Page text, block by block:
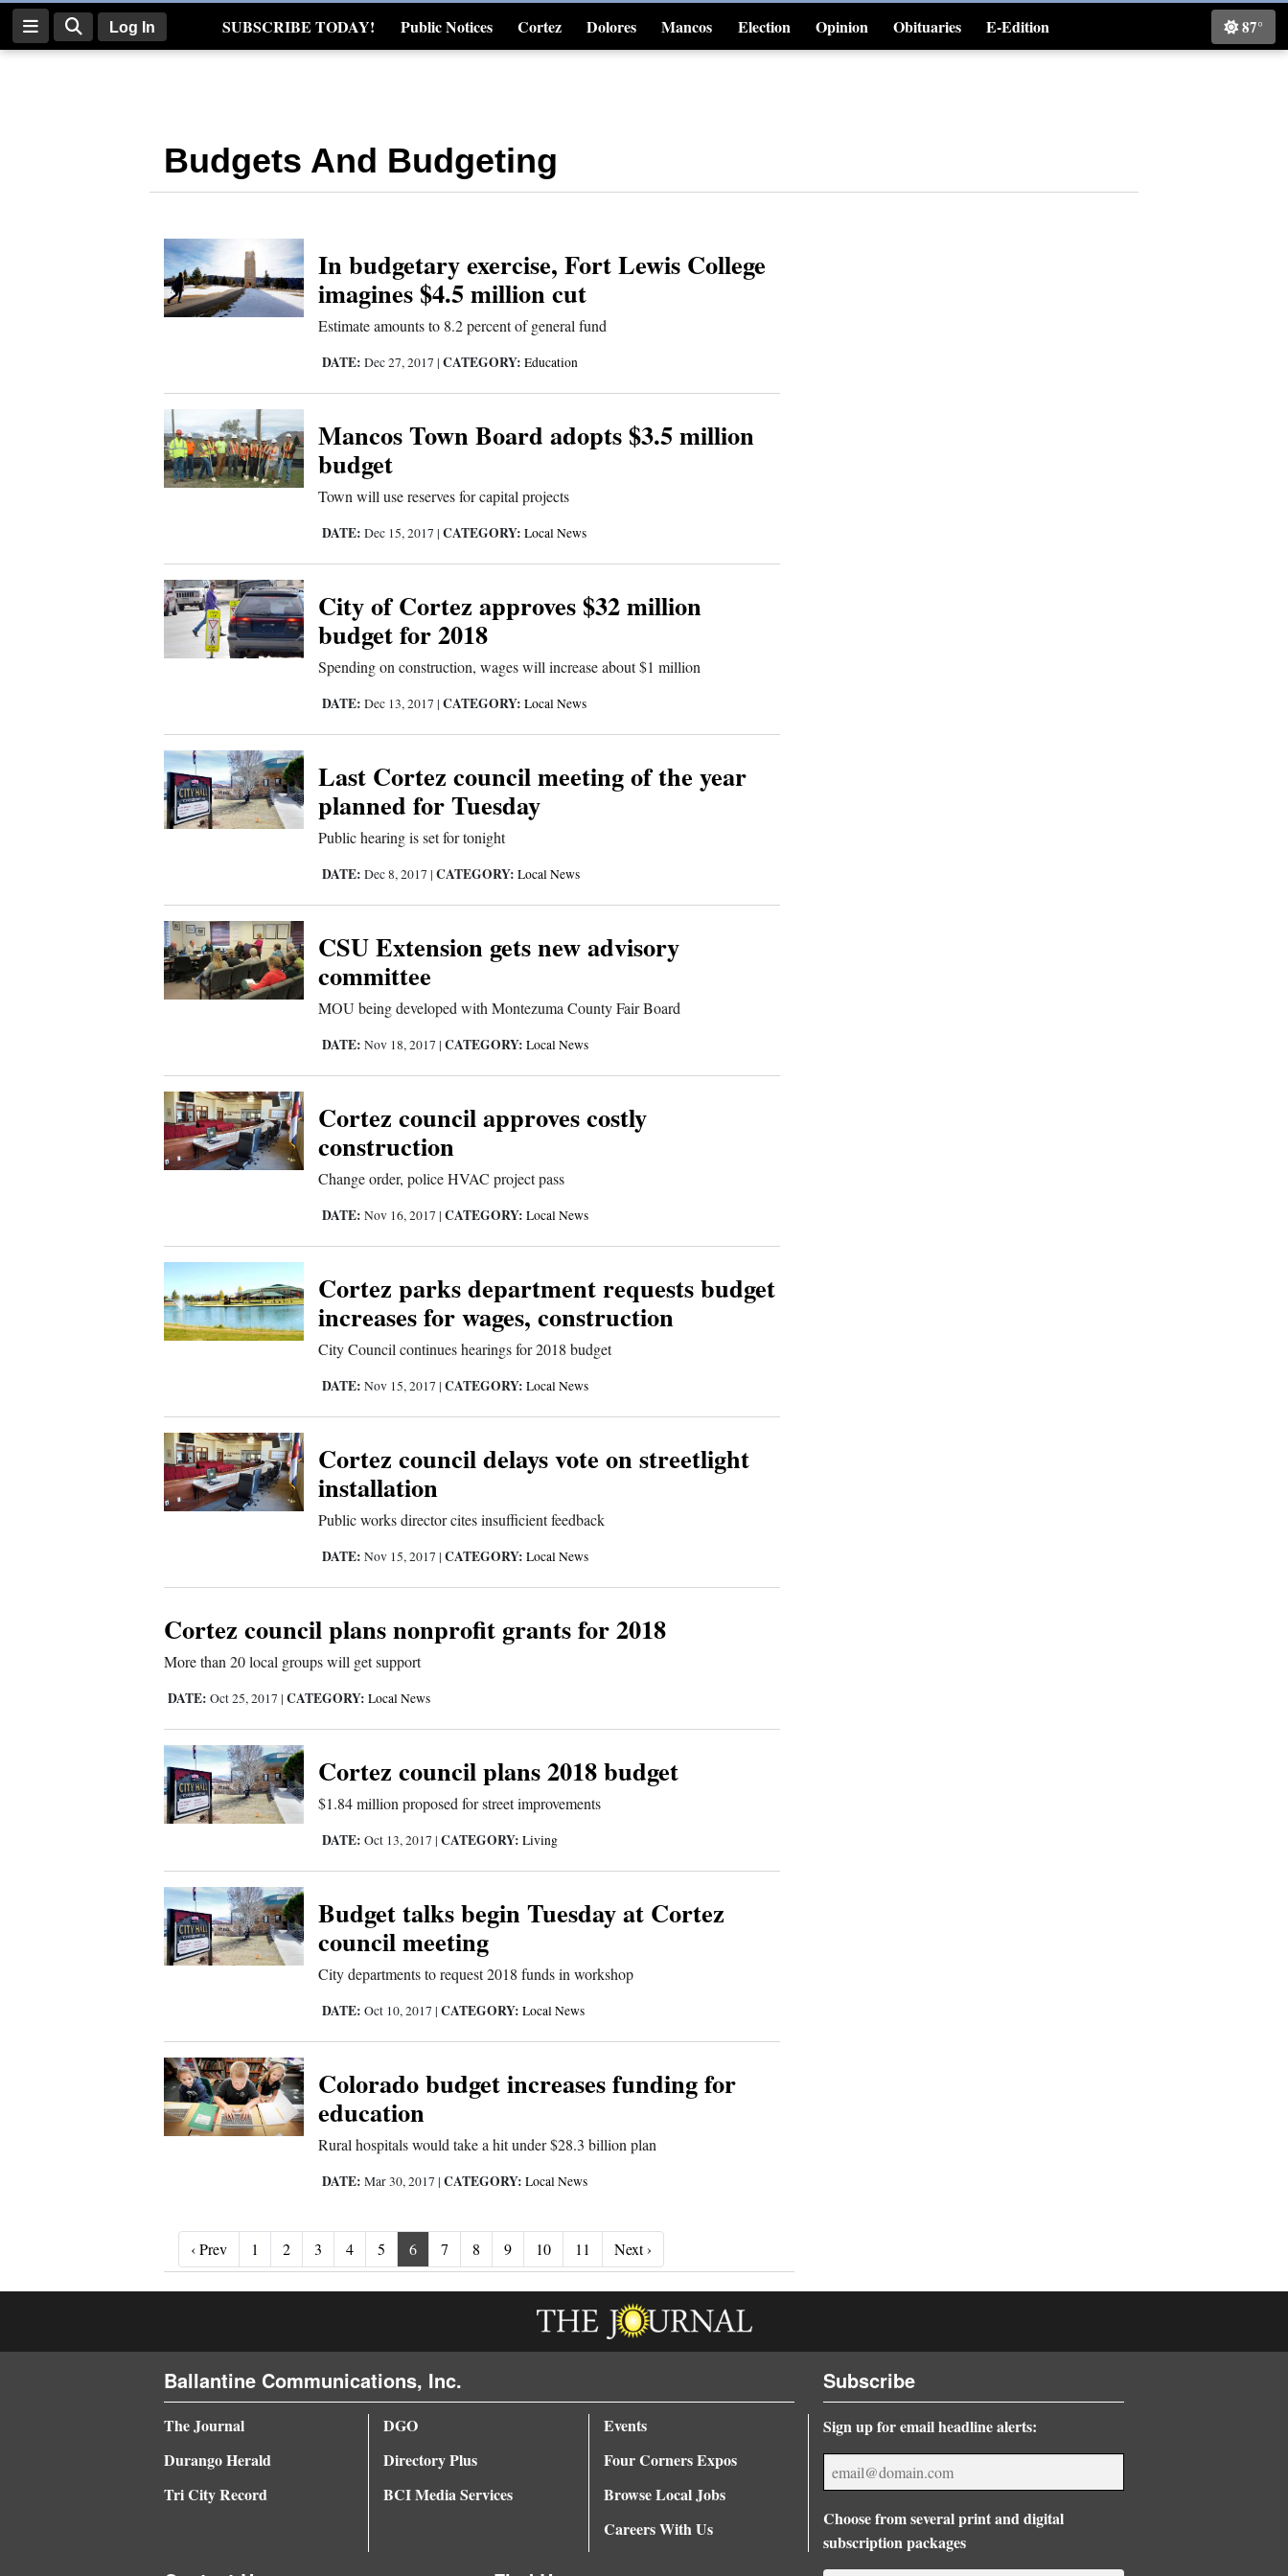
Log In SUBSCRIBE TODAY! Public Notices Cortez Dolores Mancos Election Opinion Obituaries
E-Edition
Real Estate
4CornersJobs Classifieds
87°
Budgets And Budgeting
In budgetary exercise, Fort Lewis College
imagines $4.5 million cut
Estimate amounts to 8.2 percent of general fund
DATE: Dec 27, 2017 | CATEGORY: Education
Mancos Town Board adopts $3.5 million
budget
Town will use reserves for capital projects
DATE: Dec 15, 2017 | CATEGORY: Local News
City of Cortez approves $32 million
budget for 2018
Spending on construction, wages will increase about $1 million
DATE: Dec 13, 2017 | CATEGORY: Local News
Last Cortez council meeting of the year
planned for Tuesday
Public hearing is set for tonight
DATE: Dec 8, 2017 | CATEGORY: Local News
CSU Extension gets new advisory
committee
MOU being developed with Montezuma County Fair Board
DATE: Nov 18, 2017 | CATEGORY: Local News
Cortez council approves costly
construction
Change order, police HVAC project pass
DATE: Nov 16, 2017 | CATEGORY: Local News
Cortez parks department requests budget
increases for wages, construction
City Council continues hearings for 2018 budget
DATE: Nov 15, 2017 | CATEGORY: Local News
Cortez council delays vote on streetlight
installation
Public works director cites insufficient feedback
DATE: Nov 15, 2017 | CATEGORY: Local News
Cortez council plans nonprofit grants for 2018
More than 20 local groups will get support
DATE: Oct 25, 2017 | CATEGORY: Local News
Cortez council plans 2018 budget
$1.84 million proposed for street improvements
DATE: Oct 13, 2017 | CATEGORY: Living
Budget talks begin Tuesday at Cortez
council meeting
City departments to request 2018 funds in workshop
DATE: Oct 10, 2017 | CATEGORY: Local News
Colorado budget increases funding for
education
Rural hospitals would take a hit under $28.3 billion plan
DATE: Mar 30, 2017 | CATEGORY: Local News
‹ Prev‹ Prev1 2 3 4 5 6 7 8 9 10 11 Next ›
Ballantine Communications, Inc.
The Journal
Durango Herald
Tri City Record
DGO
Directory Plus
BCI Media Services
Events
Four Corners Expos
Browse Local Jobs
Careers With Us
Subscribe
Sign up for email headline alerts:
Choose from several print and digital
subscription packages